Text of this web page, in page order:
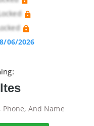
06/2026
And Name